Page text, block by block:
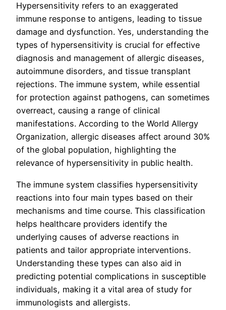
Hypersensitivity refers to an exaggerated
immune response to antigens, leading to tissue
damage and dysfunction. Yes, understanding the
types of hypersensitivity is crucial for effective
diagnosis and management of allergic diseases,
autoimmune disorders, and tissue transplant
rejections. The immune system, while essential
for protection against pathogens, can sometimes
overreact, causing a range of clinical
manifestations. According to the World Allergy
Organization, allergic diseases affect around 30%
of the global population, highlighting the
relevance of hypersensitivity in public health.
The immune system classifies hypersensitivity
reactions into four main types based on their
mechanisms and time course. This classification
helps healthcare providers identify the
underlying causes of adverse reactions in
patients and tailor appropriate interventions.
Understanding these types can also aid in
predicting potential complications in susceptible
individuals, making it a vital area of study for
immunologists and allergists.